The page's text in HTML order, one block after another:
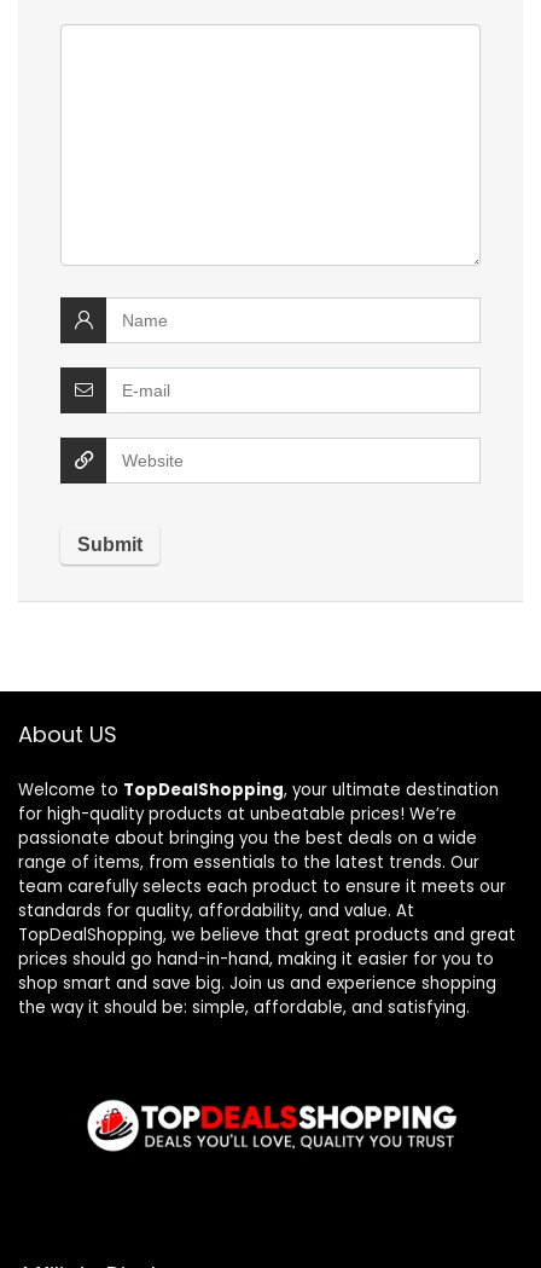
About US
Welcome to TopDealShopping, your ultimate destination
for high-quality products at unbeatable prices! We’re
passionate about bringing you the best deals on a wide
range of items, from essentials to the latest trends. Our
team carefully selects each product to ensure it meets our
standards for quality, affordability, and value. At
TopDealShopping, we believe that great products and great
prices should go hand-in-hand, making it easier for you to
shop smart and save big. Join us and experience shopping
the way it should be: simple, affordable, and satisfying.